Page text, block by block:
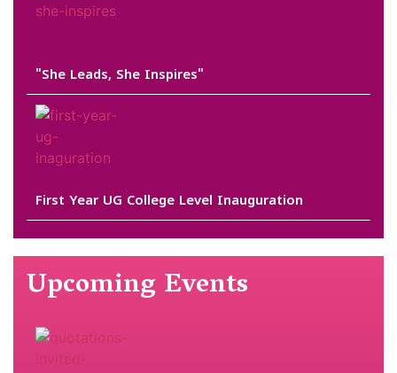
"She Leads, She Inspires"
First Year UG College Level Inauguration
Upcoming Events